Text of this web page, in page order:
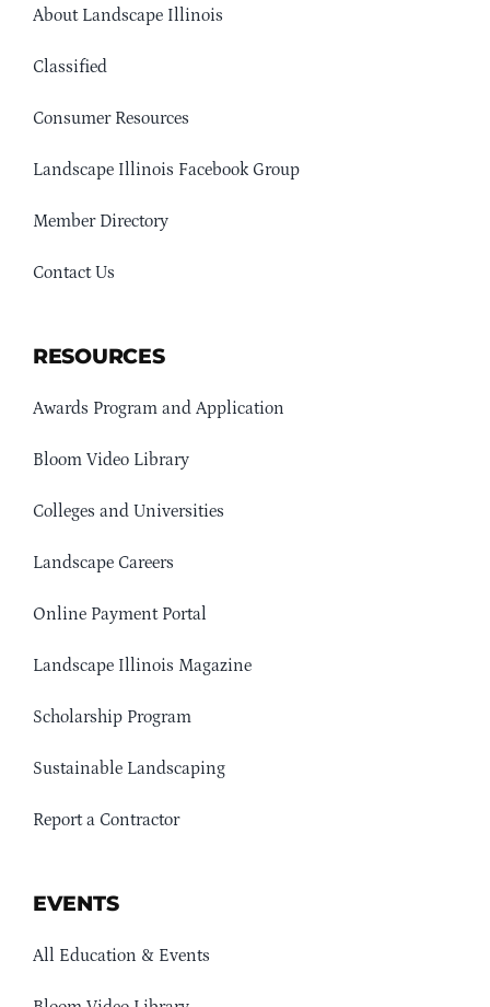
About Landscape Illinois
Classified
Consumer Resources
Landscape Illinois Facebook Group
Member Directory
Contact Us
RESOURCES
Awards Program and Application
Bloom Video Library
Colleges and Universities
Landscape Careers
Online Payment Portal
Landscape Illinois Magazine
Scholarship Program
Sustainable Landscaping
Report a Contractor
EVENTS
All Education & Events